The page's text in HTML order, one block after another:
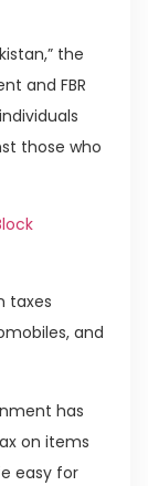
the
and FBR
those who
taxes
and
has
on items
easy for